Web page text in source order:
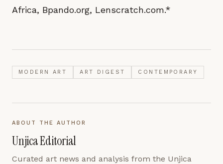
Africa, Bpando.org, Lenscratch.com.*
MODERN ART ART DIGEST CONTEMPORARY
ABOUT THE AUTHOR
Unjica Editorial
Curated art news and analysis from the Unjica